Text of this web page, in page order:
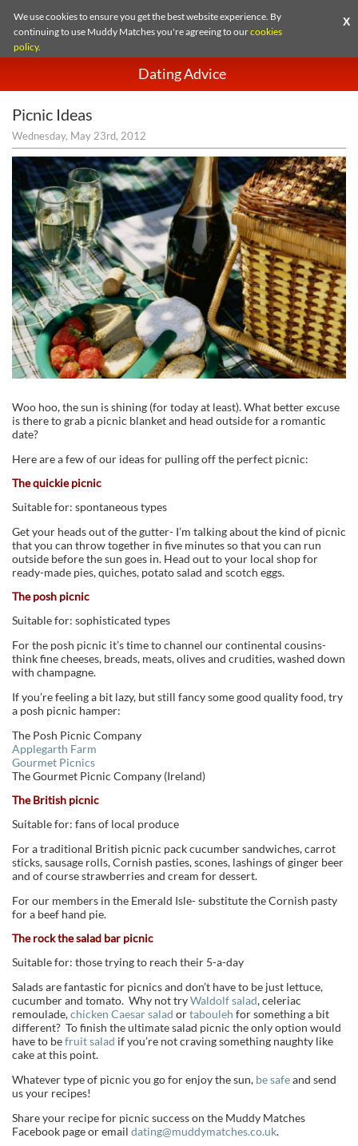
We use cookies to ensure you get the best website experience. By
continuing to use Muddy Matches you're agreeing to ourcookies
policy.
X
Dating Advice
Picnic Ideas
Wednesday, May 23rd, 2012
Woo hoo, the sun is shining (for today at least). What better excuse
is there to grab a picnic blanket and head outside for a romantic
date?
Here are a few of our ideas for pulling off the perfect picnic:
The quickie picnic
Suitable for: spontaneous types
Get your heads out of the gutter- I’m talking about the kind of picnic
that you can throw together in five minutes so that you can run
outside before the sun goes in. Head out to your local shop for
ready-made pies, quiches, potato salad and scotch eggs.
The posh picnic
Suitable for: sophisticated types
For the posh picnic it’s time to channel our continental cousins-
think fine cheeses, breads, meats, olives and crudities, washed down
with champagne.
If you’re feeling a bit lazy, but still fancy some good quality food, try
a posh picnic hamper:
The Posh Picnic Company
Applegarth Farm
Gourmet Picnics
The Gourmet Picnic Company (Ireland)
The British picnic
Suitable for: fans of local produce
For a traditional British picnic pack cucumber sandwiches, carrot
sticks, sausage rolls, Cornish pasties, scones, lashings of ginger beer
and of course strawberries and cream for dessert.
For our members in the Emerald Isle- substitute the Cornish pasty
for a beef hand pie.
The rock the salad bar picnic
Suitable for: those trying to reach their 5-a-day
Salads are fantastic for picnics and don’t have to be just lettuce,
cucumber and tomato. Why not tryWaldolf salad, celeriac
remoulade,chicken Caesar salad ortabouleh for something a bit
different? To finish the ultimate salad picnic the only option would
have to befruit salad if you’re not craving something naughty like
cake at this point.
Whatever type of picnic you go for enjoy the sun, be safeand send
us your recipes!
Share your recipe for picnic success on the Muddy Matches
Facebook page or email dating@muddymatches.co.uk.